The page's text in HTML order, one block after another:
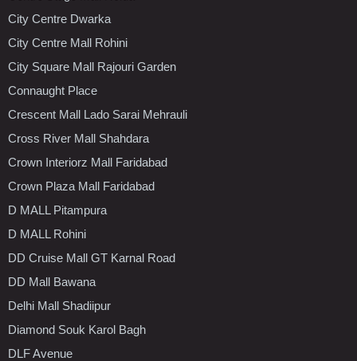
City Centre Dwarka
City Centre Mall Rohini
City Square Mall Rajouri Garden
Connaught Place
Crescent Mall Lado Sarai Mehrauli
Cross River Mall Shahdara
Crown Interiorz Mall Faridabad
Crown Plaza Mall Faridabad
D MALL Pitampura
D MALL Rohini
DD Cruise Mall GT Karnal Road
DD Mall Bawana
Delhi Mall Shadiipur
Diamond Souk Karol Bagh
DLF Avenue